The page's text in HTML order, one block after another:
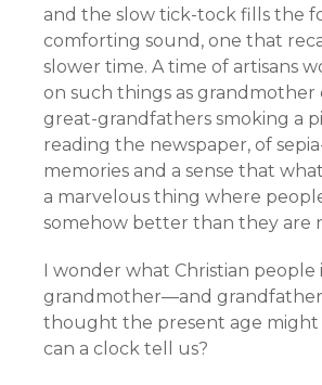
and the slow tick-tock fills the
comforting sound, one that
slower time. A time of artisans
on such things as grandmother
great-grandfathers smoking a
reading the newspaper, of
memories and a sense that
a marvelous thing where
somehow better than they are
I wonder what Christian people
grandmother—and
thought the present age might
can a clock tell us?